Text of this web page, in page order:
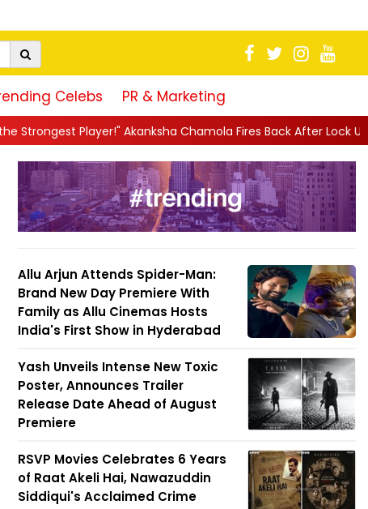
Celebs PR & Marketing
Chamola Fires Back After Lock Upp Elimination, Says ...
Allu Arjun Attends Spider-Man:
Brand New Day Premiere With
Family as Allu Cinemas Hosts
India's First Show in Hyderabad
Yash Unveils Intense New Toxic
Poster, Announces Trailer
Release Date Ahead of August
Premiere
RSVP Movies Celebrates 6 Years
of Raat Akeli Hai, Nawazuddin
Siddiqui's Acclaimed Crime